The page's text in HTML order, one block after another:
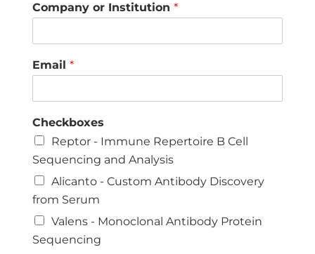
Company or Institution *
Email *
Checkboxes
Reptor - Immune Repertoire B Cell
Sequencing and Analysis
Alicanto - Custom Antibody Discovery
from Serum
Valens - Monoclonal Antibody Protein
Sequencing